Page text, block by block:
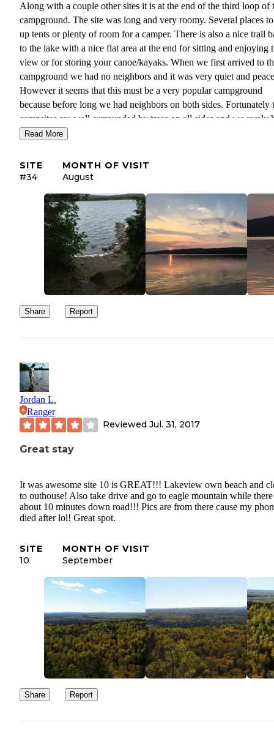
Along with a couple other sites it is at the end of the third loop of
campground. The site was long and very roomy. Several places
up tents or plenty of room for a camper. There is also a nice trail
to the lake with a nice flat area at the end for sitting and enjoying
view or for storing your canoe/kayaks. When we first arrived to
campground we had no neighbors and it was very quiet and
However it seems that this must be a very popular campground
because before long we had neighbors on both sides. Fortunately
campsites are well surrounded by trees on all sides and we rarely
or saw our neighbors.
away from Grand Marais as we had a rainy day and we went into
town to relax and play tourist.
We stayed here from Wednesday thru Saturday and as we left on
Saturday we drove thru the campground and found that only 2 or
empty sites remained. We will most definitely be staying at this
campground again but we will remember to go in the middle of
week as it seems to fill up quickly on the weekends!
Read More
SITE
#34
MONTH OF VISIT
August
Share Report
Jordan L.
Ranger
Reviewed Jul. 31, 2017
Great stay
It was awesome site 10 is GREAT!!! Lakeview own beach and
to outhouse! Also take drive and go to eagle mountain while
about 10 minutes down road!!! Pics are from there cause my
died after lol! Great spot.
SITE
10
MONTH OF VISIT
September
Share Report